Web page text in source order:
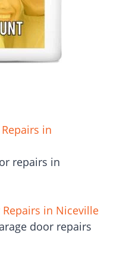
in
repairs in
Repairs in Niceville
door repairs